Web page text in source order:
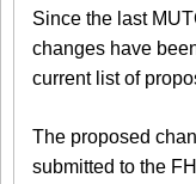
Since the last
changes have
current list of
The proposed
submitted to the